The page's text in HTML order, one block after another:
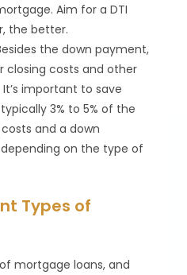
Aim for a DTI
the better.
the down payment,
closing costs and other
important to save
3% to 5% of the
and a down
on the type of
Types of
mortgage loans, and